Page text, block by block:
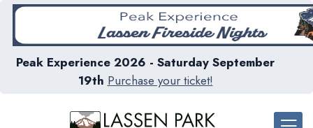
Peak Experience 2026 - Saturday September
19th Purchase your ticket!